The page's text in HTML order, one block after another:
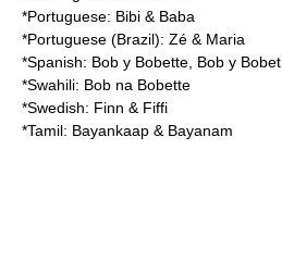
*Portuguese: Bibi & Baba
*Portuguese (Brazil): Zé & Maria
*Spanish: Bob y Bobette, Bob y Bobet
*Swahili: Bob na Bobette
*Swedish: Finn & Fiffi
*Tamil: Bayankaap & Bayanam